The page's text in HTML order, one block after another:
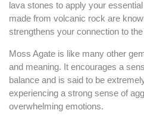
lava stones to apply your
made from volcanic rock are
strengthens your connection to
Moss Agate is like many other
and meaning. It encourages a
balance and is said to be
experiencing a strong sense of
overwhelming emotions.